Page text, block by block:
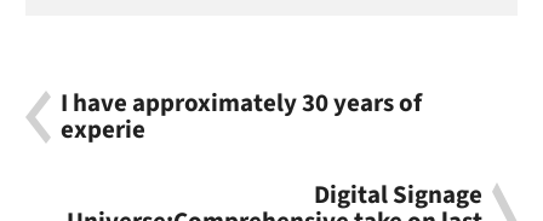
I have approximately 30 years of
experie
Digital Signage